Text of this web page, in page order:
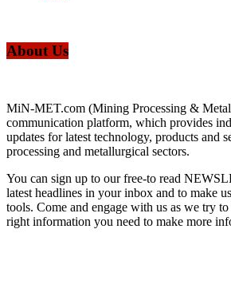
About Us
MiN-MET.com (Mining Processing &
communication platform, which provides
updates for latest technology, products and
processing and metallurgical sectors.
You can sign up to our free-to read
latest headlines in your inbox and to make
tools. Come and engage with us as we try
right information you need to make more